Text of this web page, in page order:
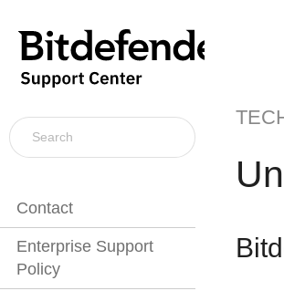
Contact
Enterprise Support
Policy